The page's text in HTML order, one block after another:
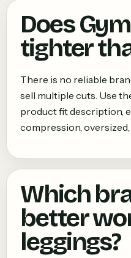
Does
tighter
There is no reliable
sell multiple cuts. Use
product fit description,
compression,
Which
better
leggings?